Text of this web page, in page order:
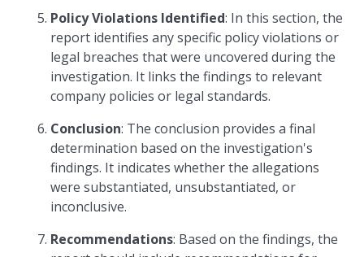
Policy Violations Identified: In this section, the
report identifies any specific policy violations or
legal breaches that were uncovered during the
investigation. It links the findings to relevant
company policies or legal standards.
Conclusion: The conclusion provides a final
determination based on the investigation's
findings. It indicates whether the allegations
were substantiated, unsubstantiated, or
inconclusive.
Recommendations: Based on the findings, the